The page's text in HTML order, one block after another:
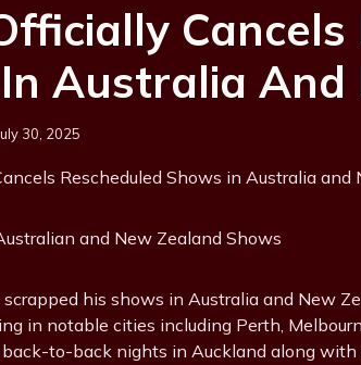
Cancels
Australia And
30, 2025
and New Zealand Shows
his shows in Australia and New
in notable cities including Perth,
to-back nights in Auckland along